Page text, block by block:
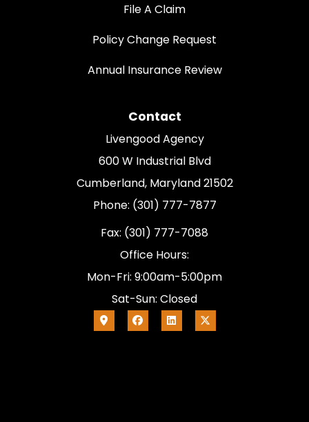
File A Claim
Policy Change Request
Annual Insurance Review
Contact
Livengood Agency
600 W Industrial Blvd
Cumberland, Maryland 21502
Phone: (301) 777-7877
Fax: (301) 777-7088
Office Hours:
Mon-Fri: 9:00am-5:00pm
Sat-Sun: Closed